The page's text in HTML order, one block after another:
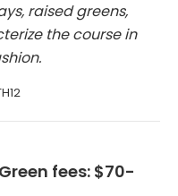
raised greens,
the course in
fees: $70-